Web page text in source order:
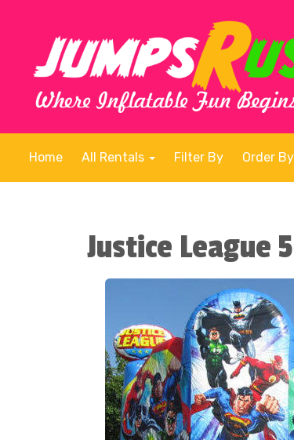
Home All Rentals Filter By Order
Justice League